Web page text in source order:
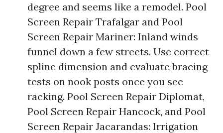
degree and seems like a remodel. Pool
Screen Repair Trafalgar and Pool
Screen Repair Mariner: Inland winds
funnel down a few streets. Use correct
spline dimension and evaluate bracing
tests on nook posts once you see
racking. Pool Screen Repair Diplomat,
Pool Screen Repair Hancock, and Pool
Screen Repair Jacarandas: Irrigation